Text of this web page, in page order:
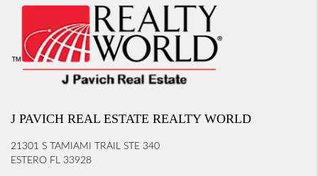
J PAVICH REAL ESTATE REALTY WORLD
21301 S TAMIAMI TRAIL STE 340
ESTERO FL 33928